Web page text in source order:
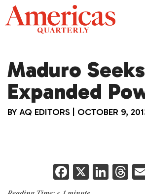
Skip
to
content
Maduro Seeks
Expanded
BY AQ EDITORS OCTOBER 9,
F
a
X Li T